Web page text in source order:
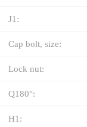
J1:
Cap bolt, size:
Lock nut:
Q180°:
H1: